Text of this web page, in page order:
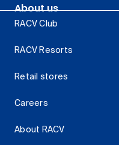
About us
RACV Club
RACV Resorts
Retail stores
Careers
About RACV